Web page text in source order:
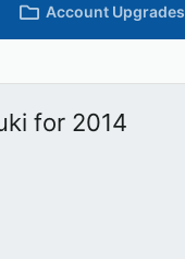
Account Upgrades
for 2014